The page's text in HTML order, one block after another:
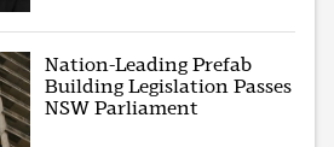
Nation-Leading Prefab
Building Legislation Passes
NSW Parliament